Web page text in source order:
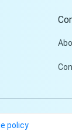
Privacy Policy
policy